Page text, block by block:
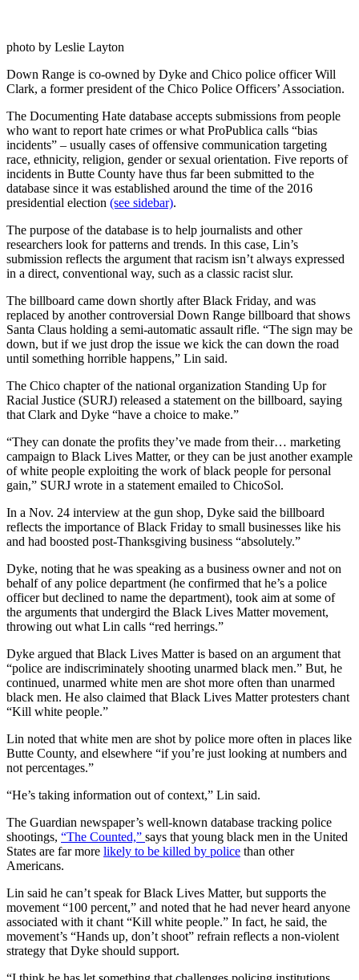
photo by Leslie Layton
Down Range is co-owned by Dyke and Chico police officer Will
Clark, a former president of the Chico Police Officers’ Association.
The Documenting Hate database accepts submissions from people
who want to report hate crimes or what ProPublica calls “bias
incidents” – usually cases of offensive communication targeting
race, ethnicity, religion, gender or sexual orientation. Five reports of
incidents in Butte County have thus far been submitted to the
database since it was established around the time of the 2016
presidential election (see sidebar).
The purpose of the database is to help journalists and other
researchers look for patterns and trends. In this case, Lin’s
submission reflects the argument that racism isn’t always expressed
in a direct, conventional way, such as a classic racist slur.
The billboard came down shortly after Black Friday, and was
replaced by another controversial Down Range billboard that shows
Santa Claus holding a semi-automatic assault rifle. “The sign may be
down, but if we just drop the issue we kick the can down the road
until something horrible happens,” Lin said.
The Chico chapter of the national organization Standing Up for
Racial Justice (SURJ) released a statement on the billboard, saying
that Clark and Dyke “have a choice to make.”
“They can donate the profits they’ve made from their… marketing
campaign to Black Lives Matter, or they can be just another example
of white people exploiting the work of black people for personal
gain,” SURJ wrote in a statement emailed to ChicoSol.
In a Nov. 24 interview at the gun shop, Dyke said the billboard
reflects the importance of Black Friday to small businesses like his
and had boosted post-Thanksgiving business “absolutely.”
Dyke, noting that he was speaking as a business owner and not on
behalf of any police department (he confirmed that he’s a police
officer but declined to name the department), took aim at some of
the arguments that undergird the Black Lives Matter movement,
throwing out what Lin calls “red herrings.”
Dyke argued that Black Lives Matter is based on an argument that
“police are indiscriminately shooting unarmed black men.” But, he
continued, unarmed white men are shot more often than unarmed
black men. He also claimed that Black Lives Matter protesters chant
“Kill white people.”
Lin noted that white men are shot by police more often in places like
Butte County, and elsewhere “if you’re just looking at numbers and
not percentages.”
“He’s taking information out of context,” Lin said.
The Guardian newspaper’s well-known database tracking police
shootings, “The Counted,” says that young black men in the United
States are far more likely to be killed by police than other
Americans.
Lin said he can’t speak for Black Lives Matter, but supports the
movement “100 percent,” and noted that he had never heard anyone
associated with it chant “Kill white people.” In fact, he said, the
movement’s “Hands up, don’t shoot” refrain reflects a non-violent
strategy that Dyke should support.